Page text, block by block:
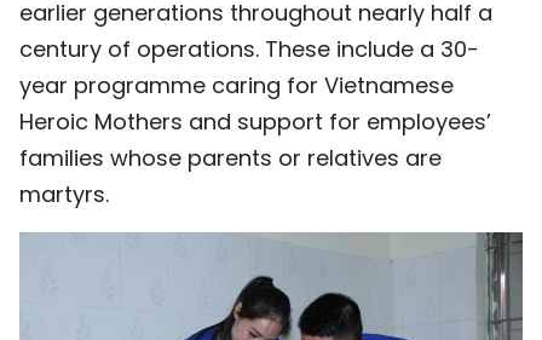
earlier generations throughout nearly half a
century of operations. These include a 30-
year programme caring for Vietnamese
Heroic Mothers and support for employees’
families whose parents or relatives are
martyrs.